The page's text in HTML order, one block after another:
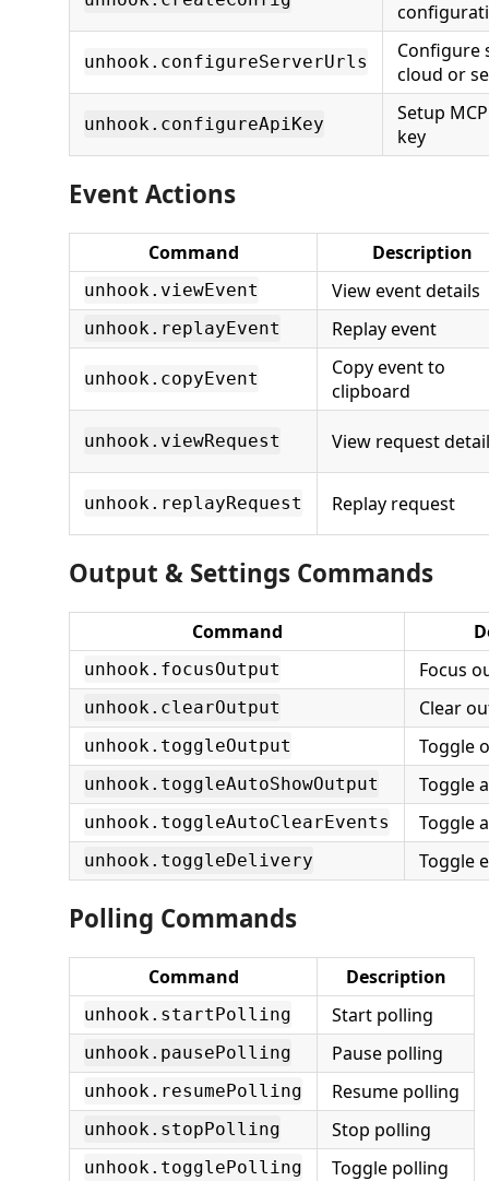
unhook.configureServerUrls
Configure
cloud or
unhook.configureApiKey
Setup
key
Event Actions
Command Description
unhook.viewEvent View event details
unhook.replayEvent Replay event
unhook.copyEvent
Copy event to
clipboard
unhook.viewRequest View request
unhook.replayRequest Replay request
Output & Settings Commands
Command
unhook.focusOutput Focus
unhook.clearOutput Clear
unhook.toggleOutput Toggle
unhook.toggleAutoShowOutput Toggle
unhook.toggleAutoClearEvents Toggle
unhook.toggleDelivery Toggle
Polling Commands
Command Description
unhook.startPolling Start polling
unhook.pausePolling Pause polling
unhook.resumePolling Resume polling
unhook.stopPolling Stop polling
unhook.togglePolling Toggle polling